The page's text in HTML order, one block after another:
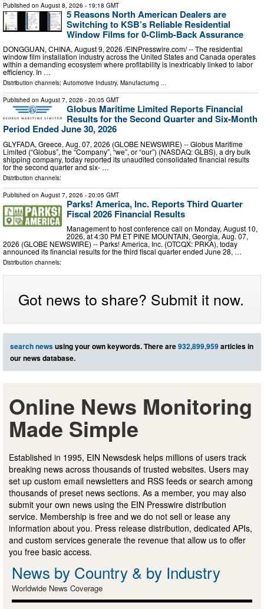
Published on August 8, 2026 - 19:18 GMT
5 Reasons North American Dealers are
Switching to KSB’s Reliable Residential
Window Films for 0-Climb-Back Assurance
DONGGUAN, CHINA, August 9, 2026 /⁨EINPresswire.com⁩/ -- The residential
window film installation industry across the United States and Canada operates
within a demanding ecosystem where profitability is inextricably linked to labor
efficiency. In …
Distribution channels: Automotive Industry, Manufacturing ...
Published on August 7, 2026 - 20:05 GMT
Globus Maritime Limited Reports Financial
Results for the Second Quarter and Six-Month
Period Ended June 30, 2026
GLYFADA, Greece, Aug. 07, 2026 (GLOBE NEWSWIRE) -- Globus Maritime
Limited (“Globus”, the “Company”, “we”, or “our”) (NASDAQ: GLBS), a dry bulk
shipping company, today reported its unaudited consolidated financial results
for the second quarter and six- …
Distribution channels:
Published on August 7, 2026 - 20:05 GMT
Parks! America, Inc. Reports Third Quarter
Fiscal 2026 Financial Results
Management to host conference call on Monday, August 10,
2026, at 4:30 PM ET PINE MOUNTAIN, Georgia, Aug. 07,
2026 (GLOBE NEWSWIRE) -- Parks! America, Inc. (OTCQX: PRKA), today
announced its financial results for the third fiscal quarter ended June 28, …
Distribution channels:
Got news to share? Submit it now.
search newsusing your own keywords. There are932,899,959articles in
our news database.
Online News Monitoring
Made Simple
Established in 1995, EIN Newsdesk helps millions of users track
breaking news across thousands of trusted websites. Users may
set up custom email newsletters and RSS feeds or search among
thousands of preset news sections. As a member, you may also
submit your own news using the EIN Presswire distribution
service. Membership is free and we do not sell or lease any
information about you. Press release distribution, dedicated APIs,
and custom services generate the revenue that allow us to offer
you free basic access.
News by Country & by Industry
Worldwide News Coverage